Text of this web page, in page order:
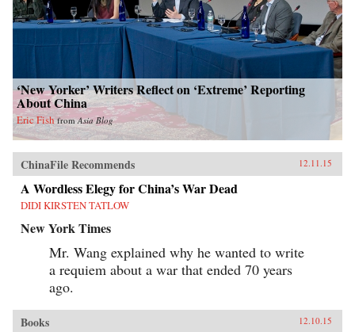
‘New Yorker’ Writers Reflect on ‘Extreme’ Reporting
About China
Eric Fish fromAsia Blog
ChinaFile Recommends 12.11.15
A Wordless Elegy for China’s War Dead
DIDI KIRSTEN TATLOW
New York Times
Mr. Wang explained why he wanted to write
a requiem about a war that ended 70 years
ago.
Books 12.10.15